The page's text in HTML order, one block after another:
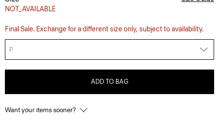
NOT_AVAILABLE
Final Sale. Exchange for a different size only, subject to availability.
P
ADD TO BAG
Want your items sooner?